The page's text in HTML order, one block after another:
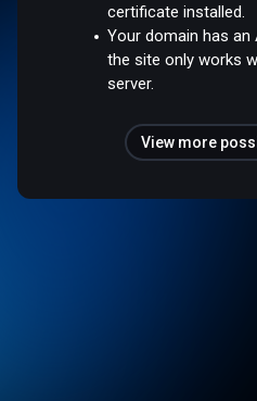
certificate installed.
Your domain has
the site only works
server.
View more